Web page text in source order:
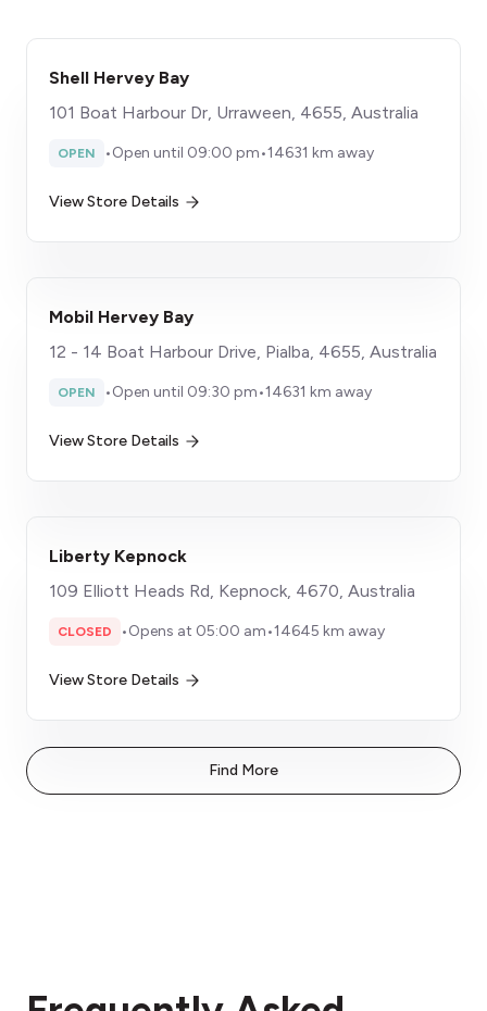
Shell Hervey Bay
101 Boat Harbour Dr, Urraween, 4655, Australia
OPEN •Open until 09:00 pm•14631 km away
View Store Details
Mobil Hervey Bay
12 - 14 Boat Harbour Drive, Pialba, 4655, Australia
OPEN •Open until 09:30 pm•14631 km away
View Store Details
Liberty Kepnock
109 Elliott Heads Rd, Kepnock, 4670, Australia
CLOSED •Opens at 05:00 am•14645 km away
View Store Details
Find More